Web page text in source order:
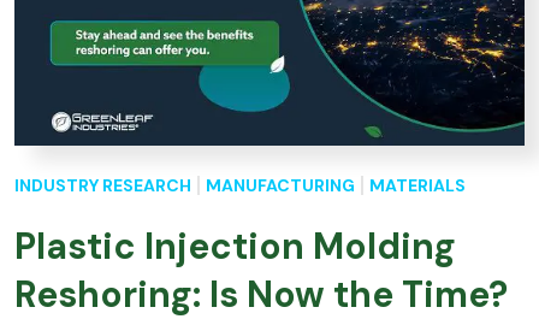
INDUSTRY RESEARCH MANUFACTURING MATERIALS
Plastic Injection Molding
Reshoring: Is Now the Time?